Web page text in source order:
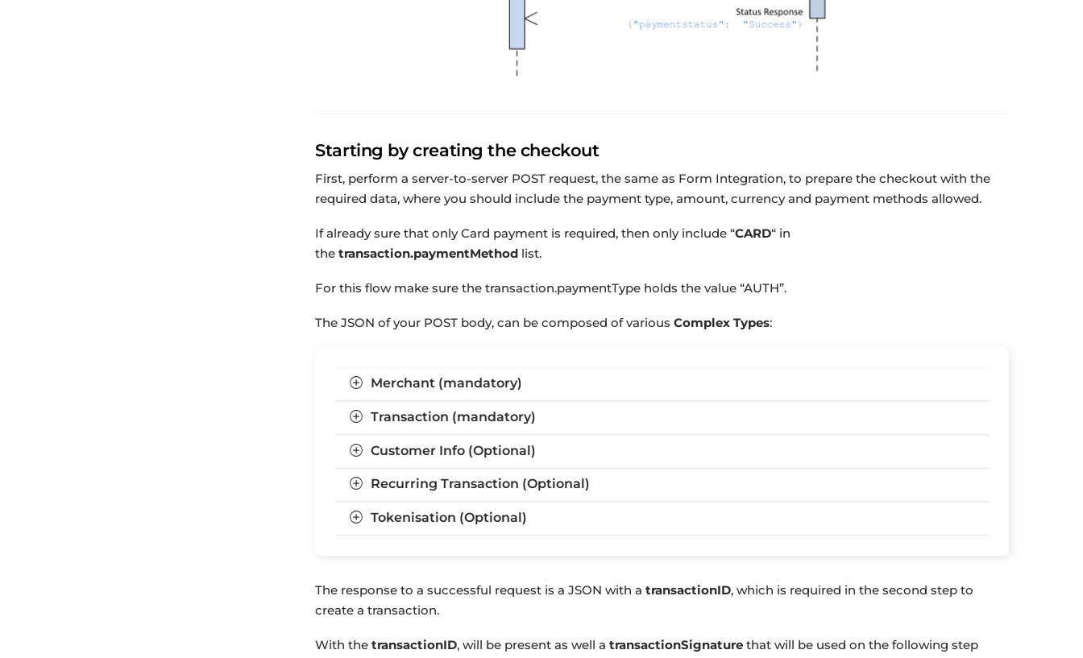
Starting by creating the checkout
First, perform a server-to-server POST request, the same as Form Integration, to prepare the checkout with the
required data, where you should include the payment type, amount, currency and payment methods allowed.
If already sure that only Card payment is required, then only include“CARD“ in
thetransaction.paymentMethod list.
For this flow make sure thetransaction.paymentType holds the value“AUTH”.
The JSON of your POST body, can be composed of variousComplex Types:
Merchant (mandatory)
Transaction (mandatory)
Customer Info (Optional)
Recurring Transaction (Optional)
Tokenisation (Optional)
The response to a successful request is a JSON with atransactionID, which is required in the second step to
create a transaction.
With thetransactionID, will be present as well atransactionSignature that will be used on the following step